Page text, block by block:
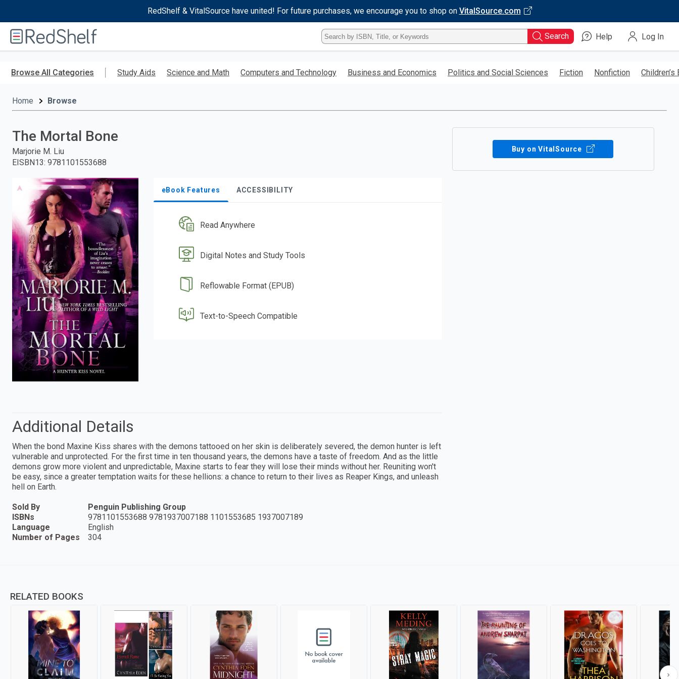
RedShelf & VitalSource have united! For future purchases, we encourage you to shop on VitalSource.com
RedShelf
Type
ISBN,
Title,
Keyword
Search Help Log In
Browse All Categories Study Aids Science and Math Computers and Technology Business and Economics Politics and Social Sciences Fiction Nonfiction Children’s
Home Browse
The Mortal Bone
Marjorie M. Liu
EISBN13: 9781101553688
eBook Features ACCESSIBILITY
Read Anywhere
Digital Notes and Study Tools
Reflowable Format (EPUB)
Text-to-Speech Compatible
Buy on VitalSource
Additional Details
When the bond Maxine Kiss shares with the demons tattooed on her skin is deliberately severed, the demon hunter is left
vulnerable and unprotected. For the first time in ten thousand years, the demons have a taste of freedom. And as the little
demons grow more violent and unpredictable, Maxine starts to fear they will lose their minds without her. Reuniting won't
be easy, since a greater temptation waits for these hellions: a chance to return to their lives as Reaper Kings, and unleash
hell on Earth.
Sold By
Penguin Publishing Group
ISBNs
9781101553688 9781937007188 1101553685 1937007189
Language
English
Number of Pages
304
RELATED BOOKS